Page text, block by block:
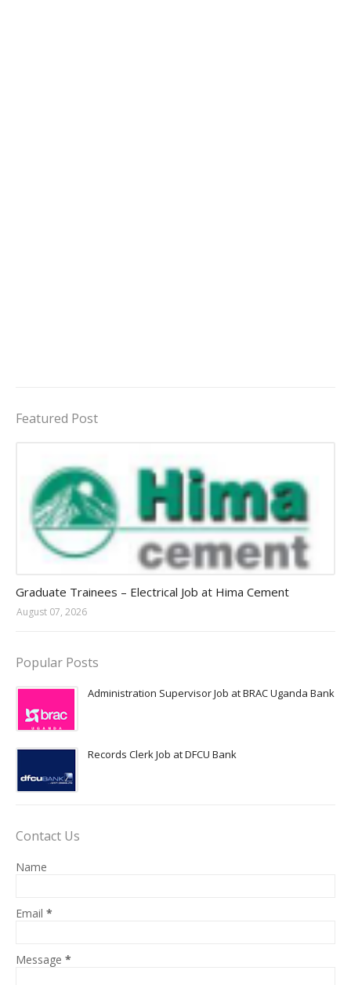
Featured Post
Graduate Trainees – Electrical Job at Hima Cement
August 07, 2026
Popular Posts
Administration Supervisor Job at BRAC Uganda Bank
Records Clerk Job at DFCU Bank
Contact Us
Name
Email *
Message *